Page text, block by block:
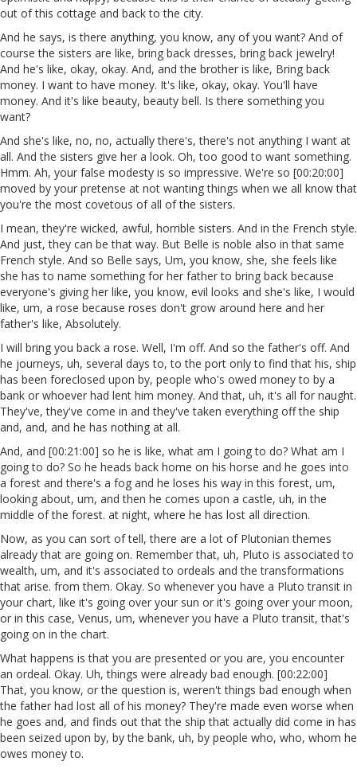
out of this cottage and back to the city.
And he says, is there anything, you know, any of you want? And of
course the sisters are like, bring back dresses, bring back jewelry!
And he's like, okay, okay. And, and the brother is like, Bring back
money. I want to have money. It's like, okay, okay. You'll have
money. And it's like beauty, beauty bell. Is there something you
want?
And she's like, no, no, actually there's, there's not anything I want at
all. And the sisters give her a look. Oh, too good to want something.
Hmm. Ah, your false modesty is so impressive. We're so [00:20:00]
moved by your pretense at not wanting things when we all know that
you're the most covetous of all of the sisters.
I mean, they're wicked, awful, horrible sisters. And in the French style.
And just, they can be that way. But Belle is noble also in that same
French style. And so Belle says, Um, you know, she, she feels like
she has to name something for her father to bring back because
everyone's giving her like, you know, evil looks and she's like, I would
like, um, a rose because roses don't grow around here and her
father's like, Absolutely.
I will bring you back a rose. Well, I'm off. And so the father's off. And
he journeys, uh, several days to, to the port only to find that his, ship
has been foreclosed upon by, people who's owed money to by a
bank or whoever had lent him money. And that, uh, it's all for naught.
They've, they've come in and they've taken everything off the ship
and, and, and he has nothing at all.
And, and [00:21:00] so he is like, what am I going to do? What am I
going to do? So he heads back home on his horse and he goes into
a forest and there's a fog and he loses his way in this forest, um,
looking about, um, and then he comes upon a castle, uh, in the
middle of the forest. at night, where he has lost all direction.
Now, as you can sort of tell, there are a lot of Plutonian themes
already that are going on. Remember that, uh, Pluto is associated to
wealth, um, and it's associated to ordeals and the transformations
that arise. from them. Okay. So whenever you have a Pluto transit in
your chart, like it's going over your sun or it's going over your moon,
or in this case, Venus, um, whenever you have a Pluto transit, that's
going on in the chart.
What happens is that you are presented or you are, you encounter
an ordeal. Okay. Uh, things were already bad enough. [00:22:00]
That, you know, or the question is, weren't things bad enough when
the father had lost all of his money? They're made even worse when
he goes and, and finds out that the ship that actually did come in has
been seized upon by, by the bank, uh, by people who, who, whom he
owes money to.